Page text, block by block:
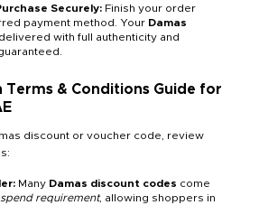
Securely: Finish your order
payment method. Your Damas
with full authenticity and
Terms & Conditions Guide for
discount or voucher code, review
Many Damas discount codes come
requirement, allowing shoppers in